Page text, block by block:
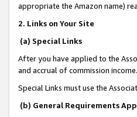
appropriate the Amazon name)
2. Links on Your Site
(a) Special Links
After you have applied to the
and accrual of commission income.
Special Links must use the
(b) General Requirements